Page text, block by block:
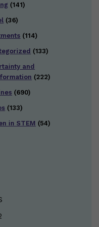
(141)
(36)
(114)
(133)
and
(222)
(690)
(133)
in STEM (54)